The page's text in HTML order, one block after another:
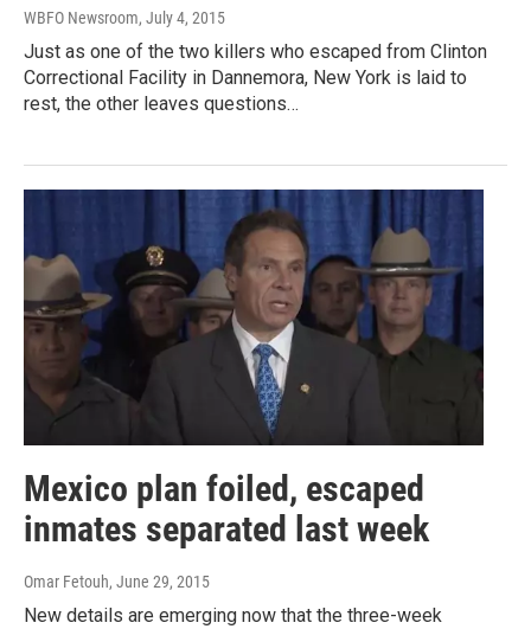
WBFO Newsroom, July 4, 2015
Just as one of the two killers who escaped from Clinton
Correctional Facility in Dannemora, New York is laid to
rest, the other leaves questions…
Mexico plan foiled, escaped
inmates separated last week
Omar Fetouh, June 29, 2015
New details are emerging now that the three-week